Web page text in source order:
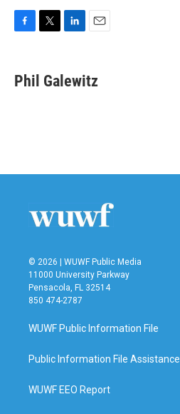
e
b
t
t
k
e
i
l
Phil Galewitz
© 2026 | WUWF Public Media
11000 University Parkway
Pensacola, FL 32514
850 474-2787
WUWF Public Information File
Public Information File Assistance
WUWF EEO Report